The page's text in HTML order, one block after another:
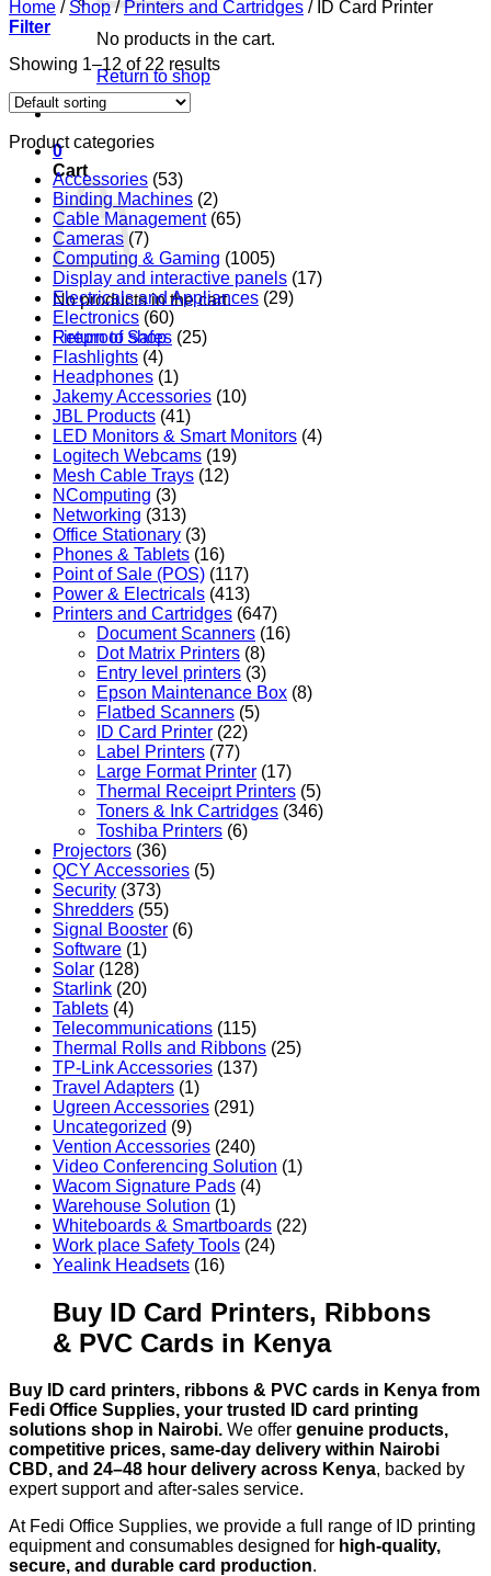
No products in the cart.
Return to shop
0
Cart
No products in the cart.
Return to shop
Home / Shop / Printers and Cartridges /ID Card Printer
Filter
Showing 1–12 of 22 results
Product categories
Accessories (53)
Binding Machines (2)
Cable Management (65)
Cameras (7)
Computing & Gaming (1005)
Display and interactive panels (17)
Electricals and Appliances (29)
Electronics (60)
Fireproof Safes (25)
Flashlights (4)
Headphones (1)
Jakemy Accessories (10)
JBL Products (41)
LED Monitors & Smart Monitors (4)
Logitech Webcams (19)
Mesh Cable Trays (12)
NComputing (3)
Networking (313)
Office Stationary (3)
Phones & Tablets (16)
Point of Sale (POS) (117)
Power & Electricals (413)
Printers and Cartridges (647)
Document Scanners (16)
Dot Matrix Printers (8)
Entry level printers (3)
Epson Maintenance Box (8)
Flatbed Scanners (5)
ID Card Printer (22)
Label Printers (77)
Large Format Printer (17)
Thermal Receiprt Printers (5)
Toners & Ink Cartridges (346)
Toshiba Printers (6)
Projectors (36)
QCY Accessories (5)
Security (373)
Shredders (55)
Signal Booster (6)
Software (1)
Solar (128)
Starlink (20)
Tablets (4)
Telecommunications (115)
Thermal Rolls and Ribbons (25)
TP-Link Accessories (137)
Travel Adapters (1)
Ugreen Accessories (291)
Uncategorized (9)
Vention Accessories (240)
Video Conferencing Solution (1)
Wacom Signature Pads (4)
Warehouse Solution (1)
Whiteboards & Smartboards (22)
Work place Safety Tools (24)
Yealink Headsets (16)
Buy ID Card Printers, Ribbons
& PVC Cards in Kenya
Buy ID card printers, ribbons & PVC cards in Kenya from
Fedi Office Supplies, your trusted ID card printing
solutions shop in Nairobi. We offer genuine products,
competitive prices, same-day delivery within Nairobi
CBD, and 24–48 hour delivery across Kenya, backed by
expert support and after-sales service.
At Fedi Office Supplies, we provide a full range of ID printing
equipment and consumables designed for high-quality,
secure, and durable card production.